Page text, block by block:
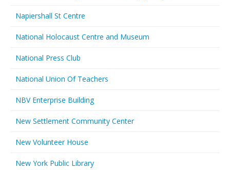
Napiershall St Centre
National Holocaust Centre and Museum
National Press Club
National Union Of Teachers
NBV Enterprise Building
New Settlement Community Center
New Volunteer House
New York Public Library